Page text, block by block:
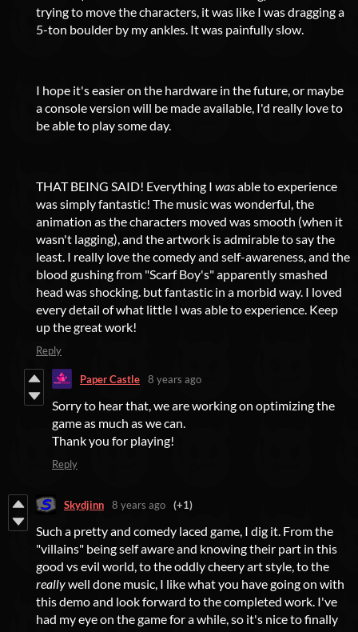
trying to move the characters, it was like I was dragging a
5-ton boulder by my ankles. It was painfully slow.
I hope it's easier on the hardware in the future, or maybe
a console version will be made available, I'd really love to
be able to play some day.
THAT BEING SAID! Everything I wasable to experience
was simply fantastic! The music was wonderful, the
animation as the characters moved was smooth (when it
wasn't lagging), and the artwork is admirable to say the
least. I really love the comedy and self-awareness, and the
blood gushing from "Scarf Boy's" apparently smashed
head was shocking. but fantastic in a morbid way. I loved
every detail of what little I was able to experience. Keep
up the great work!
Reply
Paper Castle 8 years ago
Sorry to hear that, we are working on optimizing the
game as much as we can.
Thank you for playing!
Reply
Skydjinn 8 years ago (+1)
Such a pretty and comedy laced game, I dig it. From the
"villains" being self aware and knowing their part in this
good vs evil world, to the oddly cheery art style, to the
reallywell done music, I like what you have going on with
this demo and look forward to the completed work. I've
had my eye on the game for a while, so it's nice to finally